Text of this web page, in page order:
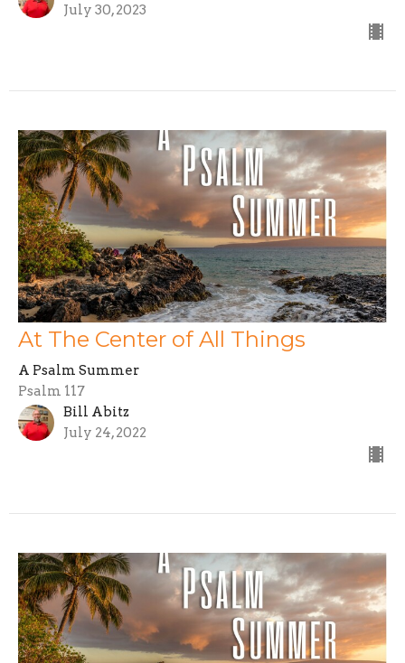
July 30, 2023
At The Center of All Things
A Psalm Summer
Psalm 117
Bill Abitz
July 24, 2022